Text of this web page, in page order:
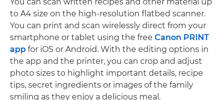
to A4 size on the high-resolution flatbed scanner.
You can print and scan wirelessly direct from your
smartphone or tablet using the free Canon PRINT
app for iOS or Android. With the editing options in
the app and the printer, you can crop and adjust
photo sizes to highlight important details, recipe
tips, secret ingredients or images of the family
smiling as they enjoy a delicious meal.